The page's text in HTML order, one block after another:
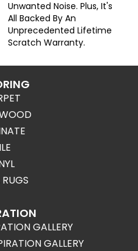
Unwanted Noise. Plus, It's
All Backed By An
Unprecedented Lifetime
Scratch Warranty.
GALLERY
GALLERY